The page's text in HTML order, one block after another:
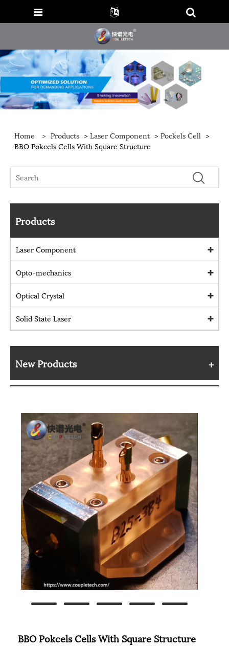
Home > Products >Laser Component >Pockels Cell >
BBO Pokcels Cells With Square Structure
Products
Laser Component
Opto-mechanics
Optical Crystal
Solid State Laser
New Products
BBO Pokcels Cells With Square Structure